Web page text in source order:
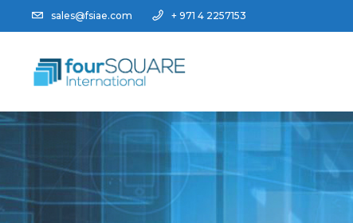
sales@fsiae.com + 971 4 2257153